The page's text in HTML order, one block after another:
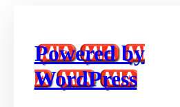
Powered by
WordPress